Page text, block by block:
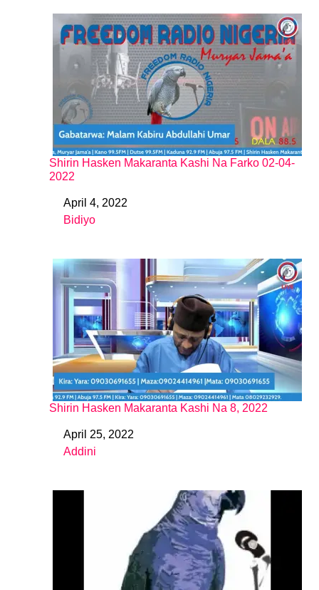
Shirin Hasken Makaranta Kashi Na Farko 02-04-
2022
DateApril 4, 2022
In relation to
Bidiyo
Shirin Hasken Makaranta Kashi Na 8, 2022
DateApril 25, 2022
In relation to
Addini